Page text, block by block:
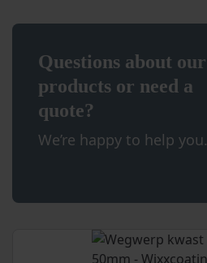
the
page
Questions about our
products or need a
quote?
We’re happy to help you.